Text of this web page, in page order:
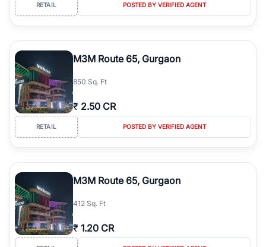
RETAIL POSTED BY VERIFIED AGENT
M3M Route 65, Gurgaon
850 Sq. Ft
₹ 2.50 CR
RETAIL POSTED BY VERIFIED AGENT
M3M Route 65, Gurgaon
412 Sq. Ft
₹ 1.20 CR